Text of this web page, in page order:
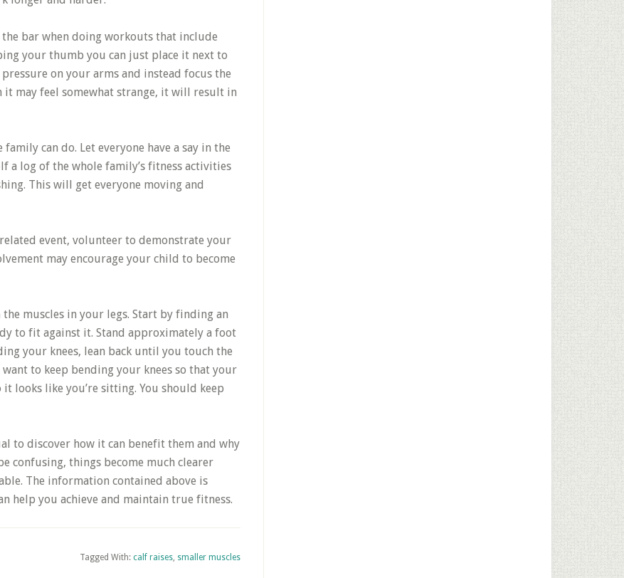
bar when doing workouts that include
your thumb you can just place it next to
on your arms and instead focus the
may feel somewhat strange, it will result in
can do. Let everyone have a say in the
a log of the whole family’s fitness activities
This will get everyone moving and
event, volunteer to demonstrate your
may encourage your child to become
muscles in your legs. Start by finding an
to fit against it. Stand approximately a foot
your knees, lean back until you touch the
to keep bending your knees so that your
looks like you’re sitting. You should keep
to discover how it can benefit them and why
confusing, things become much clearer
The information contained above is
help you achieve and maintain true fitness.
Tagged With: calf raises, smaller muscles